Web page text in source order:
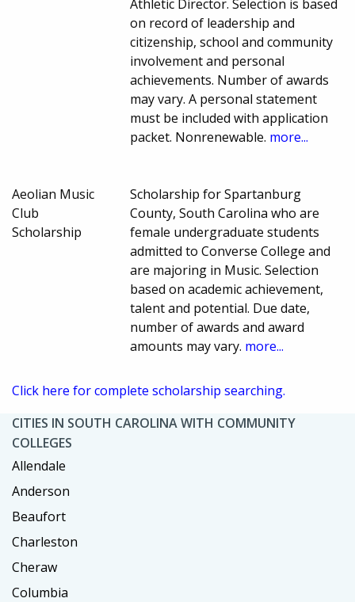
Athletic Director. Selection is based
on record of leadership and
citizenship, school and community
involvement and personal
achievements. Number of awards
may vary. A personal statement
must be included with application
packet. Nonrenewable. more...
Aeolian Music
Club
Scholarship
Scholarship for Spartanburg
County, South Carolina who are
female undergraduate students
admitted to Converse College and
are majoring in Music. Selection
based on academic achievement,
talent and potential. Due date,
number of awards and award
amounts may vary. more...
Click here for complete scholarship searching.
CITIES IN SOUTH CAROLINA WITH COMMUNITY
COLLEGES
Allendale
Anderson
Beaufort
Charleston
Cheraw
Columbia